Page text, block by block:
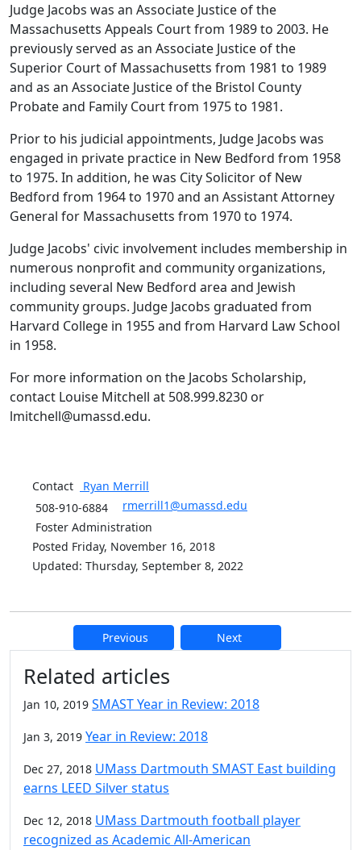
Judge Jacobs was an Associate Justice of the
Massachusetts Appeals Court from 1989 to 2003. He
previously served as an Associate Justice of the
Superior Court of Massachusetts from 1981 to 1989
and as an Associate Justice of the Bristol County
Probate and Family Court from 1975 to 1981.
Prior to his judicial appointments, Judge Jacobs was
engaged in private practice in New Bedford from 1958
to 1975. In addition, he was City Solicitor of New
Bedford from 1964 to 1970 and an Assistant Attorney
General for Massachusetts from 1970 to 1974.
Judge Jacobs' civic involvement includes membership in
numerous non­profit and community organizations,
including several New Bedford area and Jewish
community groups. Judge Jacobs graduated from
Harvard College in 1955 and from Harvard Law School
in 1958.
For more information on the Jacobs Scholarship,
contact Louise Mitchell at 508.999.8230 or
lmitchell@umassd.edu.
Contact Ryan Merrill
508-910-6884
rmerrill1@umassd.edu
Foster Administration
Posted Friday, November 16, 2018
Updated: Thursday, September 8, 2022
Previous Next
Additional information and
Related articles
Jan 10, 2019 SMAST Year in Review: 2018
Jan 3, 2019 Year in Review: 2018
Dec 27, 2018 UMass Dartmouth SMAST East building
earns LEED Silver status
Dec 12, 2018 UMass Dartmouth football player
recognized as Academic All-American